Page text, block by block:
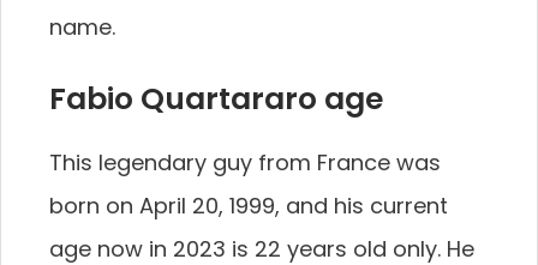
name.
Fabio Quartararo age
This legendary guy from France was
born on April 20, 1999, and his current
age now in 2023 is 22 years old only. He